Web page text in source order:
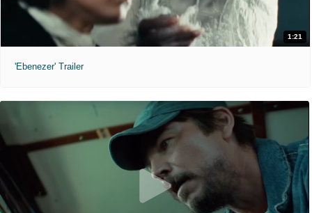
1:21
'Ebenezer' Trailer